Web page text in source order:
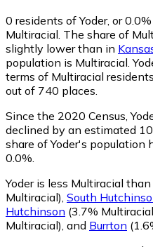
0 residents of Yoder, or
Multiracial. The share of
slightly lower than in
population is Multiracial.
terms of Multiracial
out of 740 places.
Since the 2020 Census,
declined by an estimated
share of Yoder's population
0.0%.
Yoder is less Multiracial
Multiracial) South
Hutchinson (3.7%
Multiracial) and Burrton